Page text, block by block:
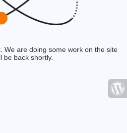
We are doing some work on the site
be back shortly.